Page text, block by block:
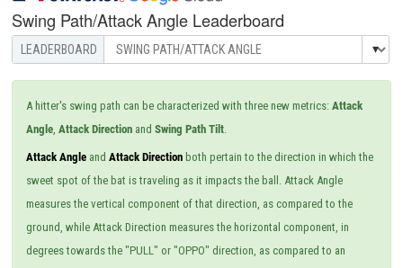
Swing Path/Attack Angle Leaderboard
A hitter's swing path can be characterized with three new metrics: Attack
Angle Attack Direction and Swing Path Tilt
Attack Angle and Attack Direction both pertain to the direction in which the
sweet spot of the bat is traveling as it impacts the ball. Attack Angle
measures the vertical component of that direction, as compared to the
ground, while Attack Direction measures the horizontal component, in
degrees towards the "PULL" or "OPPO" direction, as compared to an